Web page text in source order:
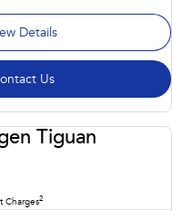
Details
Us
Tiguan
Charges2